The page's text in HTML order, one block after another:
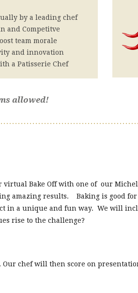
by a leading chef
and Competitve
team morale
and innovation
a Patisserie Chef
allowed!
Bake Off with one of our
amazing results. Baking is good for
in a unique and fun way. We will
rise to the challenge?
chef will then score on